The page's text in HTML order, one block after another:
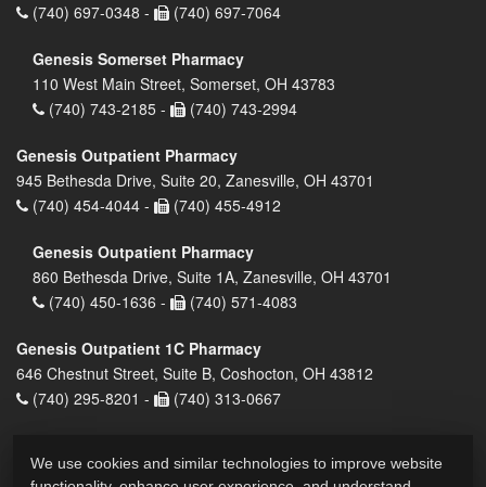
(740) 697-0348 -
(740) 697-7064
Genesis Somerset Pharmacy
110 West Main Street, Somerset, OH 43783
(740) 743-2185 -
(740) 743-2994
Genesis Outpatient Pharmacy
945 Bethesda Drive, Suite 20, Zanesville, OH 43701
(740) 454-4044 -
(740) 455-4912
Genesis Outpatient Pharmacy
860 Bethesda Drive, Suite 1A, Zanesville, OH 43701
(740) 450-1636 -
(740) 571-4083
Genesis Outpatient 1C Pharmacy
646 Chestnut Street, Suite B, Coshocton, OH 43812
(740) 295-8201 -
(740) 313-0667
We use cookies and similar technologies to improve website